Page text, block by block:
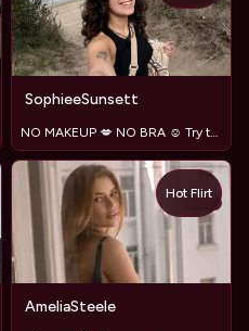
SophieeSunsett
TOY
AmeliaSteele
Hot Flirt